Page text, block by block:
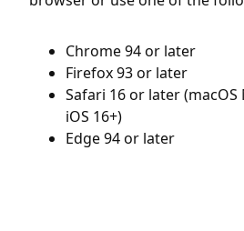
Chrome 94 or later
Firefox 93 or later
Safari 16 or later
iOS 16+)
Edge 94 or later